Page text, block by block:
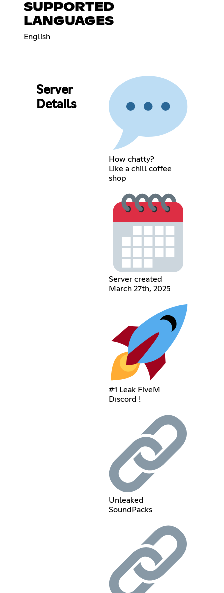
SUPPORTED
LANGUAGES
English
Server
Details
How chatty?
Like a chill coffee
shop
Server created
March 27th, 2025
#1 Leak FiveM
Discord !
Unleaked
SoundPacks